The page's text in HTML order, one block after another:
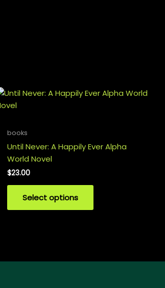
books
Until Never: A Happily Ever Alpha
World Novel
$23.00
Select options